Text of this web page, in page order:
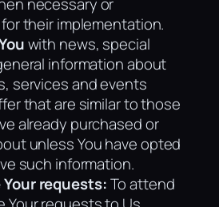
necessary or
their implementation.
with news, special
information about
services and events
that are similar to those
already purchased or
unless You have opted
such information.
Your requests:To attend